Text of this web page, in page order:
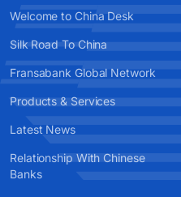
Welcome to China Desk
Silk Road To China
Fransabank Global Network
Products & Services
Latest News
Relationship With Chinese
Banks